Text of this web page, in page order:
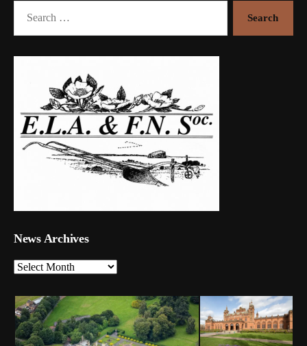
News Archives
News
Archives